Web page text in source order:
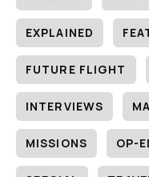
EXPLAINED
FUTURE FLIGHT
INTERVIEWS
MISSIONS OP-